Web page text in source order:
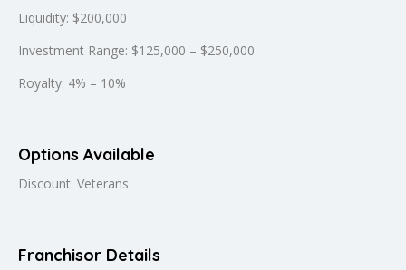
Liquidity: $200,000
Investment Range: $125,000 – $250,000
Royalty: 4% – 10%
Options Available
Discount: Veterans
Franchisor Details